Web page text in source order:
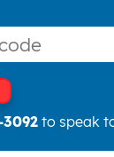
to speak